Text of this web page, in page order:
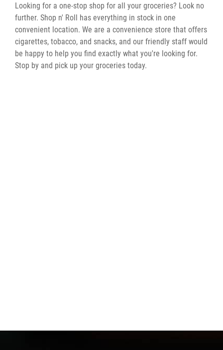
Looking for a one-stop shop for all your groceries? Look no
further. Shop n' Roll has everything in stock in one
convenient location. We are a convenience store that offers
cigarettes, tobacco, and snacks, and our friendly staff would
be happy to help you find exactly what you're looking for.
Stop by and pick up your groceries today.